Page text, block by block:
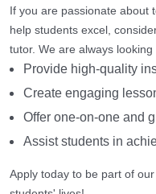
If you are passionate about
help students excel,
tutor. We are always
Provide high-quality
Create engaging
Offer one-on-one and
Assist students in
Apply today to be part of